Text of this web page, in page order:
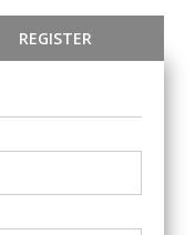
REGISTER